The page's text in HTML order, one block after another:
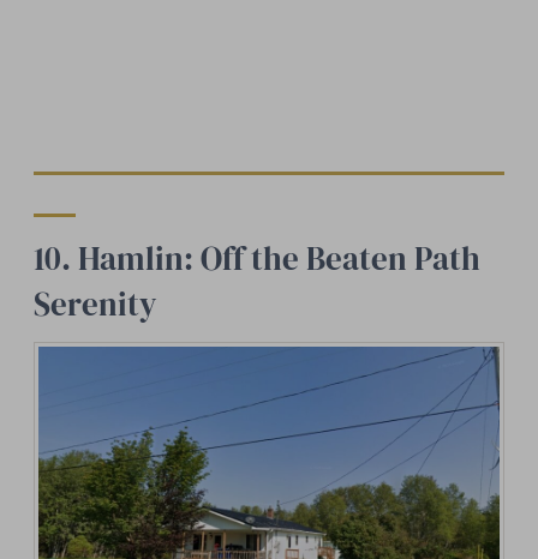
10. Hamlin: Off the Beaten Path
Serenity